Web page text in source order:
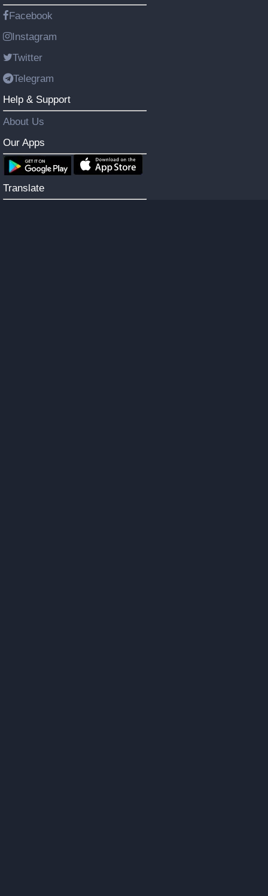
Facebook
Instagram
Twitter
Telegram
Help & Support
About Us
Our Apps
Translate